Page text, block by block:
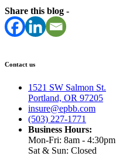
Share this blog -
Contact us
1521 SW Salmon St.
Portland, OR 97205
insure@epbb.com
(503) 227-1771
Business Hours:
Mon-Fri: 8am - 4:30pm
Sat & Sun: Closed